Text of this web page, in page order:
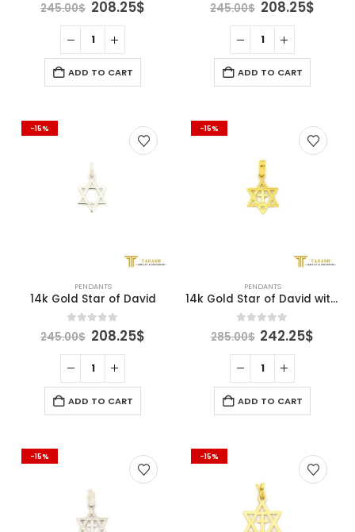
245.00$ Original
was:
245.00$.
208.25$Current
ADD TO CART
245.00$ Original
was:
245.00$.
208.25$
ADD TO CART
-15%
PENDANTS
14k Gold Star of David
out of 5
245.00$ Original
was:
245.00$.
208.25$Current
ADD TO CART
-15%
PENDANTS
14k Gold Star of David with cross
out of 5
285.00$ Original
was:
285.00$.
242.25$
ADD TO CART
-15% -15%